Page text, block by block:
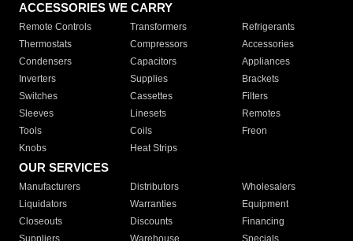
ACCESSORIES WE CARRY
Remote Controls Transformers
Refrigerants
Thermostats
Compressors
Accessories
Condensers
Capacitors
Appliances
Inverters
Supplies
Brackets
Switches
Cassettes
Filters
Sleeves
Linesets
Remotes
Tools
Coils
Freon
Knobs
Heat Strips
OUR SERVICES
Manufacturers Distributors
Wholesalers
Liquidators
Warranties
Equipment
Closeouts
Discounts
Financing